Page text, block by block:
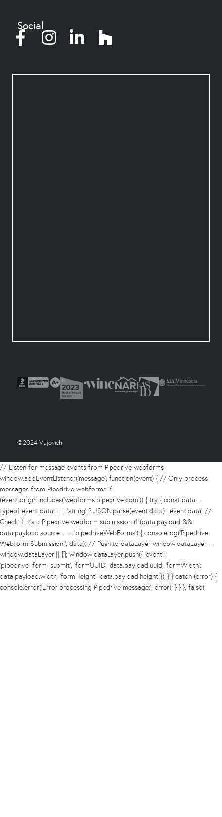
Social
©2024 Vujovich
// Listen for message events from Pipedrive webforms
window.addEventListener('message', function(event) { // Only process
messages from Pipedrive webforms if
(event.origin.includes('webforms.pipedrive.com')) { try { const data =
typeof event.data === 'string' ? JSON.parse(event.data) : event.data; //
Check if it's a Pipedrive webform submission if (data.payload &&
data.payload.source === 'pipedriveWebForms') { console.log('Pipedrive
Webform Submission:', data); // Push to dataLayer window.dataLayer =
window.dataLayer || []; window.dataLayer.push({ 'event':
'pipedrive_form_submit', 'formUUID': data.payload.uuid, 'formWidth':
data.payload.width, 'formHeight': data.payload.height }); } } catch (error) {
console.error('Error processing Pipedrive message:', error); } } }, false);